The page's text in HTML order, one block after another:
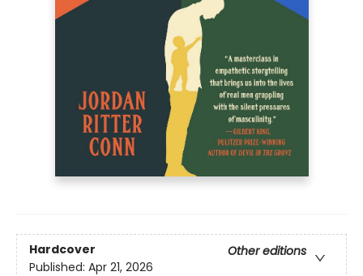
Hardcover
Other editions
Published: Apr 21, 2026